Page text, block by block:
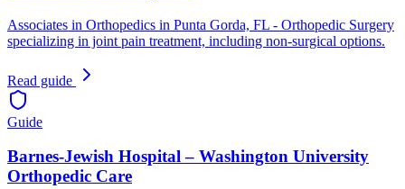
Associates in Orthopedics in Punta Gorda, FL - Orthopedic Surgery
specializing in joint pain treatment, including non-surgical options.
Read guide
Guide
Barnes-Jewish Hospital – Washington University
Orthopedic Care